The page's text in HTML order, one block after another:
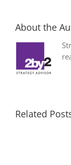
About the
Related